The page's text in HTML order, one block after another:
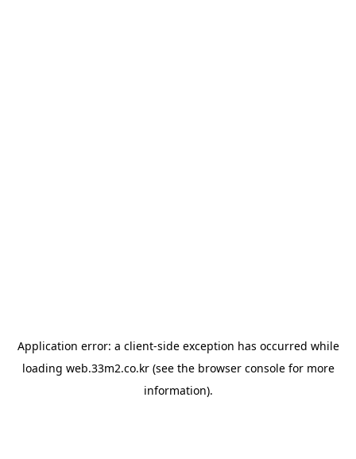
Application error: a client-side exception has occurred while
loading web.33m2.co.kr(see the browser consolefor more
information).